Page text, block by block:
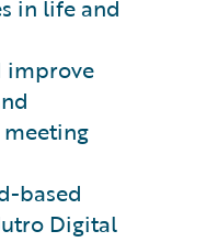
in life and
improve
based
Digital